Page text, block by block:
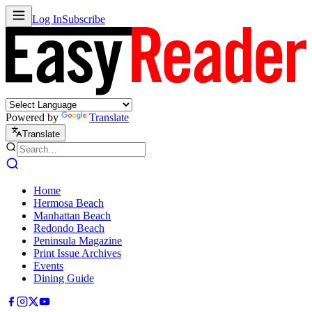
Log InSubscribe
Powered by Translate
Translate
Home
Hermosa Beach
Manhattan Beach
Redondo Beach
Peninsula Magazine
Print Issue Archives
Events
Dining Guide